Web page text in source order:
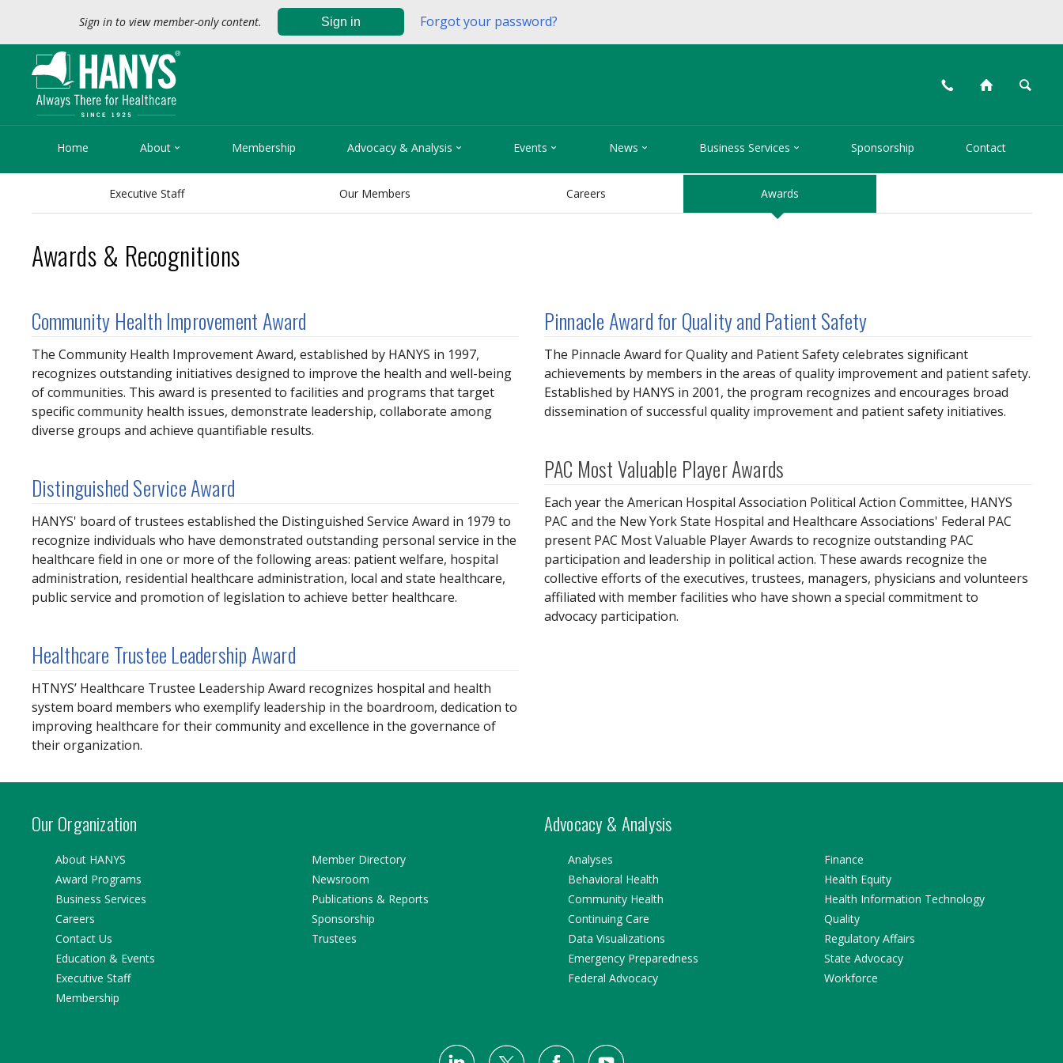
Sign in to view member-only content. Sign in Forgot your password?
📞 ⌂ 🔍
Home About  Membership Advocacy & Analysis  Events  News  Business Services  Sponsorship Contact
Executive Staff Our Members Careers Awards
Awards & Recognitions
Community Health Improvement Award
The Community Health Improvement Award, established by HANYS in 1997,
recognizes outstanding initiatives designed to improve the health and well-being
of communities. This award is presented to facilities and programs that target
specific community health issues, demonstrate leadership, collaborate among
diverse groups and achieve quantifiable results.
Distinguished Service Award
HANYS' board of trustees established the Distinguished Service Award in 1979 to
recognize individuals who have demonstrated outstanding personal service in the
healthcare field in one or more of the following areas: patient welfare, hospital
administration, residential healthcare administration, local and state healthcare,
public service and promotion of legislation to achieve better healthcare.
Healthcare Trustee Leadership Award
HTNYS’ Healthcare Trustee Leadership Award recognizes hospital and health
system board members who exemplify leadership in the boardroom, dedication to
improving healthcare for their community and excellence in the governance of
their organization.
Pinnacle Award for Quality and Patient Safety
The Pinnacle Award for Quality and Patient Safety celebrates significant
achievements by members in the areas of quality improvement and patient safety.
Established by HANYS in 2001, the program recognizes and encourages broad
dissemination of successful quality improvement and patient safety initiatives.
PAC Most Valuable Player Awards
Each year the American Hospital Association Political Action Committee, HANYS
PAC and the New York State Hospital and Healthcare Associations' Federal PAC
present PAC Most Valuable Player Awards to recognize outstanding PAC
participation and leadership in political action. These awards recognize the
collective efforts of the executives, trustees, managers, physicians and volunteers
affiliated with member facilities who have shown a special commitment to
advocacy participation.
Our Organization Advocacy & Analysis
About HANYS
Award Programs
Business Services
Careers
Contact Us
Education & Events
Executive Staff
Membership
Member Directory
Newsroom
Publications & Reports
Sponsorship
Trustees
Analyses
Behavioral Health
Community Health
Continuing Care
Data Visualizations
Emergency Preparedness
Federal Advocacy
Finance
Health Equity
Health Information Technology
Quality
Regulatory Affairs
State Advocacy
Workforce